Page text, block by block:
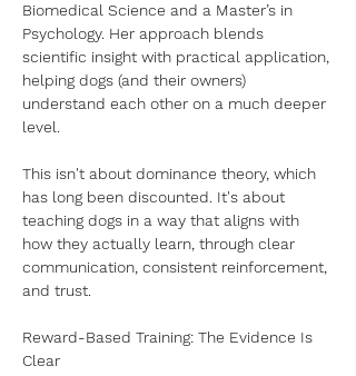
Biomedical Science and a Master’s in
Psychology. Her approach blends
scientific insight with practical application,
helping dogs (and their owners)
understand each other on a much deeper
level.
This isn't about dominance theory, which
has long been discounted. It's about
teaching dogs in a way that aligns with
how they actually learn, through clear
communication, consistent reinforcement,
and trust.
Reward-Based Training: The Evidence Is
Clear